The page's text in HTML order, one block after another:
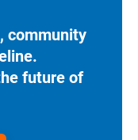
community
future of